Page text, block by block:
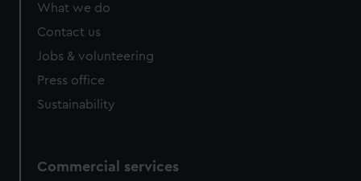
What we do
Contact us
Jobs & volunteering
Press office
Sustainability
Commercial services